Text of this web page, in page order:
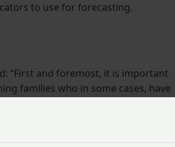
to use for forecasting.
“First and foremost, it is important
families who in some cases, have
at a challenging time for the
tax and significant changes to